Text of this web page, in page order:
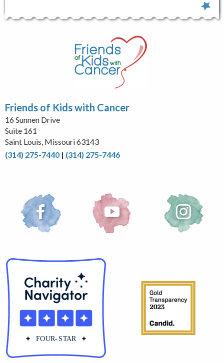
Friends of Kids with Cancer
16 Sunnen Drive
Suite 161
Saint Louis, Missouri 63143
(314) 275-7440 | (314) 275-7446